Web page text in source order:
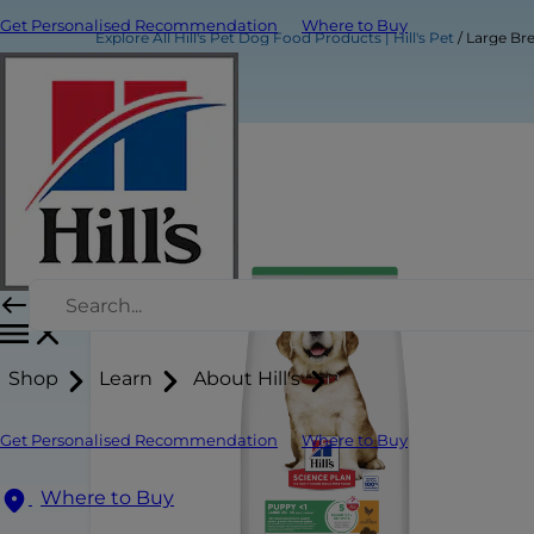
Get Personalised Recommendation Where to Buy
Shop Learn About Hill's
Get Personalised Recommendation Where to Buy
Where to Buy
Explore All Hill's Pet Dog Food Products | Hill's Pet Large